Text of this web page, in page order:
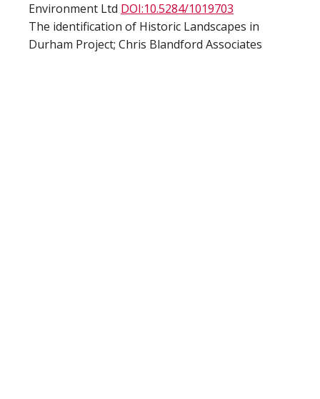
Environment Ltd DOI:10.5284/1019703
The identification of Historic Landscapes in
Durham Project; Chris Blandford Associates